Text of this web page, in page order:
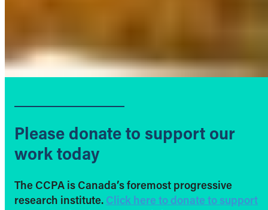
Please donate to support our
work today
The CCPA is Canada’s foremost progressive
research institute. Click here to donate to support